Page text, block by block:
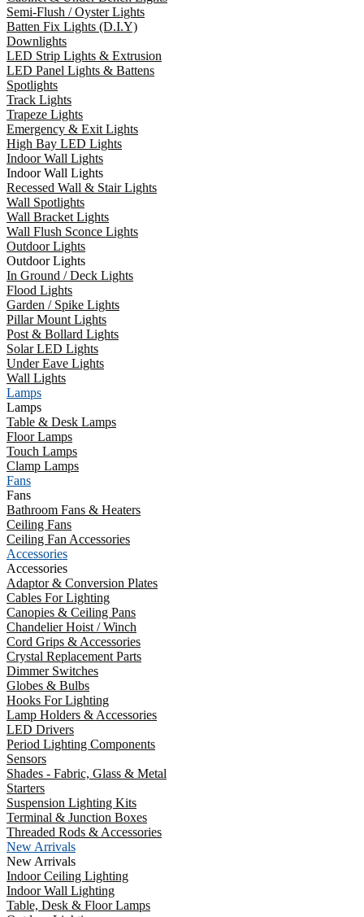
Semi-Flush / Oyster Lights
Batten Fix Lights (D.I.Y)
Downlights
LED Strip Lights & Extrusion
LED Panel Lights & Battens
Spotlights
Track Lights
Trapeze Lights
Emergency & Exit Lights
High Bay LED Lights
Indoor Wall Lights
Indoor Wall Lights
Recessed Wall & Stair Lights
Wall Spotlights
Wall Bracket Lights
Wall Flush Sconce Lights
Outdoor Lights
Outdoor Lights
In Ground / Deck Lights
Flood Lights
Garden / Spike Lights
Pillar Mount Lights
Post & Bollard Lights
Solar LED Lights
Under Eave Lights
Wall Lights
Lamps
Lamps
Table & Desk Lamps
Floor Lamps
Touch Lamps
Clamp Lamps
Fans
Fans
Bathroom Fans & Heaters
Ceiling Fans
Ceiling Fan Accessories
Accessories
Accessories
Adaptor & Conversion Plates
Cables For Lighting
Canopies & Ceiling Pans
Chandelier Hoist / Winch
Cord Grips & Accessories
Crystal Replacement Parts
Dimmer Switches
Globes & Bulbs
Hooks For Lighting
Lamp Holders & Accessories
LED Drivers
Period Lighting Components
Sensors
Shades - Fabric, Glass & Metal
Starters
Suspension Lighting Kits
Terminal & Junction Boxes
Threaded Rods & Accessories
New Arrivals
New Arrivals
Indoor Ceiling Lighting
Indoor Wall Lighting
Table, Desk & Floor Lamps